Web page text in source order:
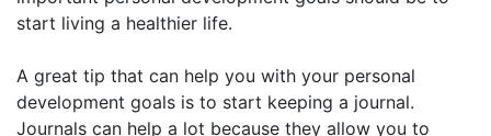
start living a healthier life.
A great tip that can help you with your personal
development goals is to start keeping a journal.
Journals can help a lot because they allow you to